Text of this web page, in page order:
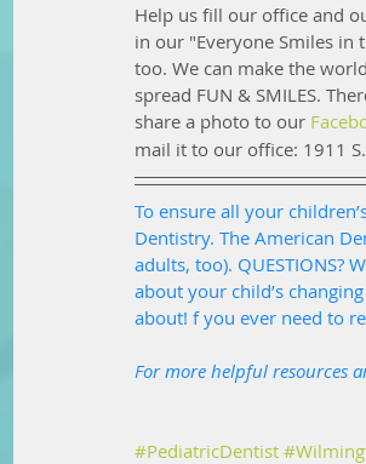
Help us fill our office and
in our "Everyone Smiles in
too. We can make the
spread FUN & SMILES.
share a photo to our
mail it to our office: 1911
To ensure all your
Dentistry. The American
adults, too). QUESTIONS?
about your child’s
about! f you ever need to
For more helpful resources
#PediatricDentist